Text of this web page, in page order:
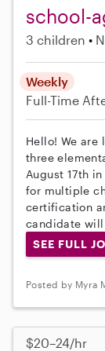
school-
3 children
Weekly
Full-Time
Hello! We are
three
August 17th
for multiple
certification
candidate will
SEE FULL
Posted by Myra
$20–24/hr